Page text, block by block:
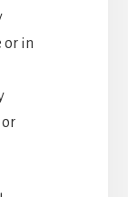
or in